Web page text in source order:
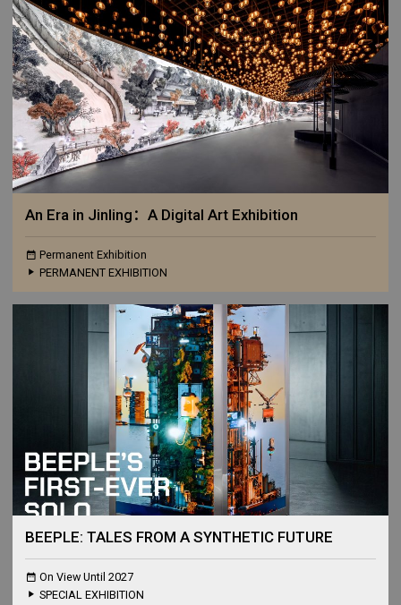
An Era in Jinling：A Digital Art Exhibition
Permanent Exhibition
PERMANENT EXHIBITION
BEEPLE: TALES FROM A SYNTHETIC FUTURE
On View Until 2027
SPECIAL EXHIBITION